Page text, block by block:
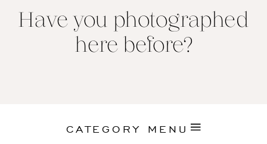
Have you photographed
here before?
CATEGORY MENU